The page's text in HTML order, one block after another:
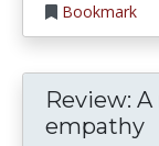
Bookmark
Review:
empathy